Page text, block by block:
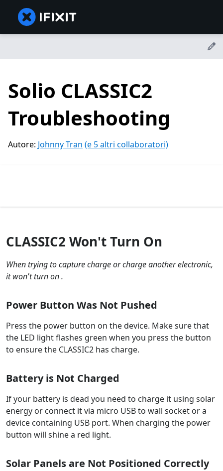
Solio CLASSIC2
Troubleshooting
Autore: Johnny Tran (e 5 altri collaboratori)
CLASSIC2 Won't Turn On
When trying to capture charge or charge another electronic,
it won't turn on .
Power Button Was Not Pushed
Press the power button on the device. Make sure that
the LED light flashes green when you press the button
to ensure the CLASSIC2 has charge.
Battery is Not Charged
If your battery is dead you need to charge it using solar
energy or connect it via micro USB to wall socket or a
device containing USB port. When charging the power
button will shine a red light.
Solar Panels are Not Positioned Correctly